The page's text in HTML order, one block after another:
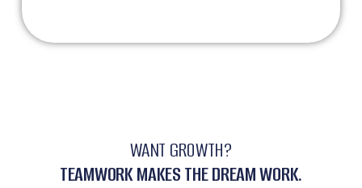
WANT GROWTH?
TEAMWORK MAKES THE DREAM WORK.